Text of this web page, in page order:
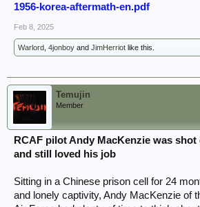
1956-korea-aftermath-en.pdf
Feb 8, 2025
Warlord 4jonboy and JimHerriot like this.
Temujin
Member
RCAF pilot Andy MacKenzie was
and still loved his job
Sitting in a Chinese prison cell for 24
and lonely captivity, Andy MacKenzie of